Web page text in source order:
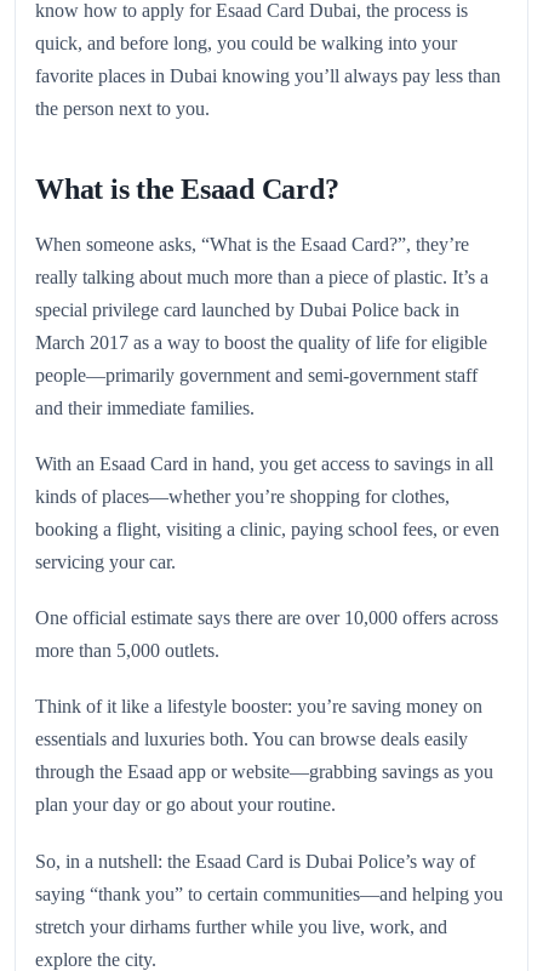
know how to apply for Esaad Card Dubai, the process is
quick, and before long, you could be walking into your
favorite places in Dubai knowing you’ll always pay less than
the person next to you.
What is the Esaad Card?
When someone asks, “What is the Esaad Card?”, they’re
really talking about much more than a piece of plastic. It’s a
special privilege card launched by Dubai Police back in
March 2017 as a way to boost the quality of life for eligible
people—primarily government and semi‑government staff
and their immediate families.
With an Esaad Card in hand, you get access to savings in all
kinds of places—whether you’re shopping for clothes,
booking a flight, visiting a clinic, paying school fees, or even
servicing your car.
One official estimate says there are over 10,000 offers across
more than 5,000 outlets.
Think of it like a lifestyle booster: you’re saving money on
essentials and luxuries both. You can browse deals easily
through the Esaad app or website—grabbing savings as you
plan your day or go about your routine.
So, in a nutshell: the Esaad Card is Dubai Police’s way of
saying “thank you” to certain communities—and helping you
stretch your dirhams further while you live, work, and
explore the city.